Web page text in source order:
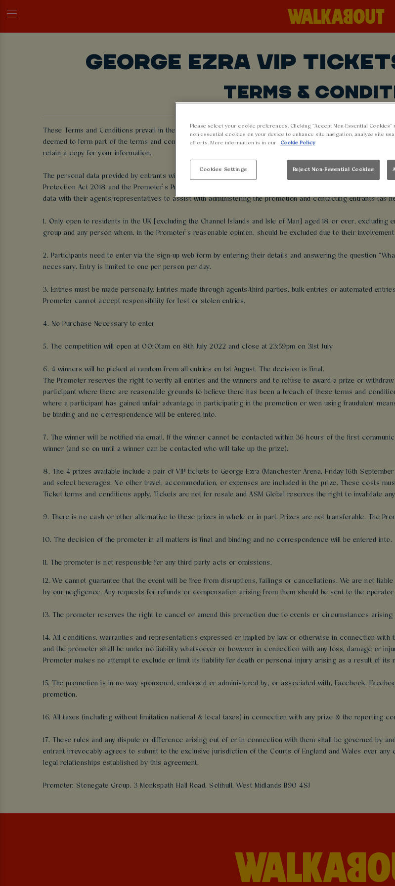
GEORGE EZRA VIP
TERMS &
These Terms and Conditions prevail in the event of any conflict or inconsistency with any other
deemed to form part of the terms and conditions and by entering this promotion all participants will be
retain a copy for your information.
The personal data provided by entrants will only be used by Stonegate Group (the Promoter) for the purpose
Protection Act 2018 and the Promoter’s Privacy Policy (available at https://www.stonegategroup.co.uk/
data with their agents/representatives to assist with administering the promotion and contacting entrants (as
1. Only open to residents in the UK [excluding the Channel Islands and Isle of Man] aged 18 or over, excluding
group and any person whom, in the Promoter’s reasonable opinion, should be excluded due to their
2. Participants need to enter via the sign-up web form by entering their details and answering the question
necessary. Entry is limited to one per person per day.
3. Entries must be made personally. Entries made through agents/third parties, bulk entries or automated
Promoter cannot accept responsibility for lost or stolen entries.
4. No Purchase Necessary to enter
5. The competition will open at 00:01am on 8th July 2022 and close at 23:59pm on 31st July
6. 4 winners will be picked at random from all entries on 1st August. The decision is final.
The Promoter reserves the right to verify all entries and the winners and to refuse to award a prize or
participant where there are reasonable grounds to believe there has been a breach of these terms and
where a participant has gained unfair advantage in participating in the promotion or won using fraudulent
be binding and no correspondence will be entered into.
7. The winner will be notified via email. If the winner cannot be contacted within 36 hours of the first
winner (and so on until a winner can be contacted who will take up the prize).
8. The 4 prizes available include a pair of VIP tickets to George Ezra (Manchester Arena, Friday 16th
and select beverages. No other travel, accommodation, or expenses are included in the prize. These costs
Ticket terms and conditions apply. Tickets are not for resale and ASM Global reserves the right to invalidate
9. There is no cash or other alternative to these prizes in whole or in part. Prizes are not transferable. The
10. The decision of the promoter in all matters is final and binding and no correspondence will be entered into.
11. The promoter is not responsible for any third party acts or omissions.
12. We cannot guarantee that the event will be free from disruptions, failings or cancellations. We are not
by our negligence. Any requests for refunds or compensation arising from them should be sent to the
13. The promoter reserves the right to cancel or amend this promotion due to events or circumstances
14. All conditions, warranties and representations expressed or implied by law or otherwise in connection
and the promoter shall be under no liability whatsoever or however in connection with any loss, damage or
Promoter makes no attempt to exclude or limit its liability for death or personal injury arising as a result of its
15. The promotion is in no way sponsored, endorsed or administered by, or associated with, Facebook.
promotion.
16. All taxes (including without limitation national & local taxes) in connection with any prize & the reporting
17. These rules and any dispute or difference arising out of or in connection with them shall be governed by
entrant irrevocably agrees to submit to the exclusive jurisdiction of the Courts of England and Wales over
legal relationships established by this agreement.
Promoter: Stonegate Group. 3 Monkspath Hall Road, Solihull, West Midlands B90 4SJ
Please select your cookie preferences. Clicking “Accept Non-Essential
non-essential cookies on your device to enhance site navigation, analyze site
efforts. More information is in our
Cookie Policy
Cookies Settings Reject Non-Essential Cookies